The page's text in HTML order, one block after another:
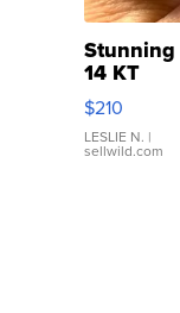
Stunning
14 KT
Yellow
Gold Ring
with Pear
Shaped
$210
LESLIE N. |
sellwild.com